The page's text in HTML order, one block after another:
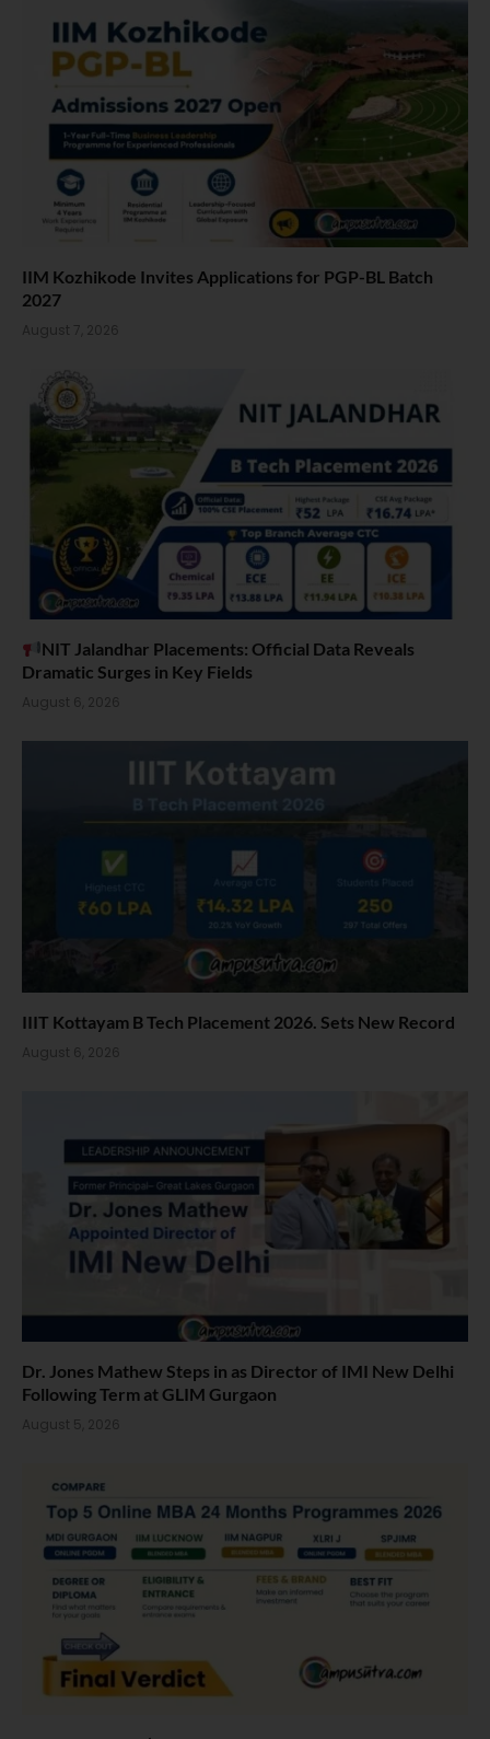
IIM Kozhikode Invites Applications for PGP-BL Batch
2027
August 7, 2026
NIT Jalandhar Placements: Official Data Reveals
Dramatic Surges in Key Fields
August 6, 2026
IIIT Kottayam B Tech Placement 2026. Sets New Record
August 6, 2026
Dr. Jones Mathew Steps in as Director of IMI New Delhi
Following Term at GLIM Gurgaon
August 5, 2026